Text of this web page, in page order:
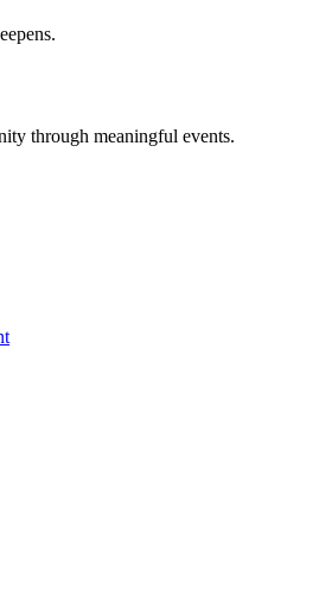
through meaningful events.